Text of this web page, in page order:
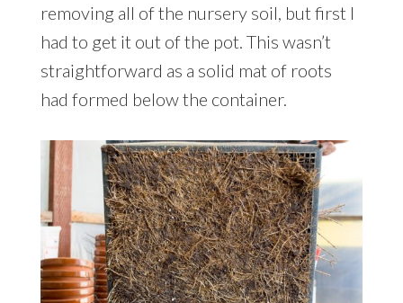
removing all of the nursery soil, but first I
had to get it out of the pot. This wasn’t
straightforward as a solid mat of roots
had formed below the container.